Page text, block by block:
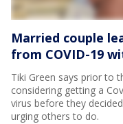
Married couple
from COVID-19
Tiki Green says prior to
considering getting a
virus before they
urging others to do.